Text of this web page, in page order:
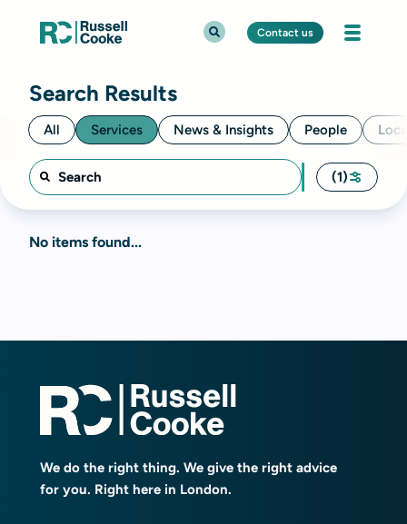
Contact us
We do the right thing. We give the right advice
for you. Right here in London.